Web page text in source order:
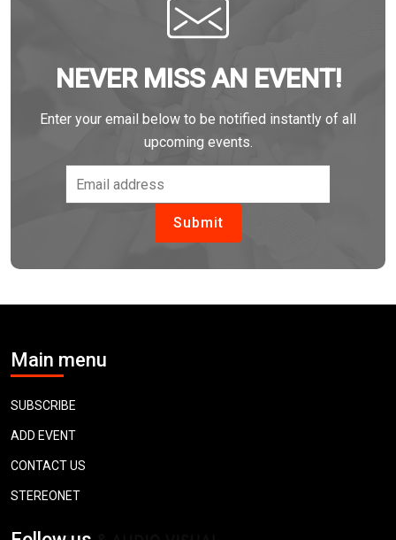
NEVER MISS AN EVENT!
Enter your email below to be notified instantly of all
upcoming events.
Main menu
SUBSCRIBE
ADD EVENT
CONTACT US
STEREONET